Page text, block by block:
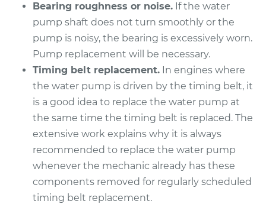
2017 Subaru WRX
STI
H4-2.5L Turbo
Service type
Water Pump
Replacement
Estimate $1611.57
Shop/Dealer Price $1910.55 $2794.93
2014 Subaru WRX
Bearing roughness or noise. If the water
pump shaft does not turn smoothly or the
pump is noisy, the bearing is excessively worn.
Pump replacement will be necessary.
Timing belt replacement. In engines where
the water pump is driven by the timing belt, it
is a good idea to replace the water pump at
the same time the timing belt is replaced. The
extensive work explains why it is always
recommended to replace the water pump
whenever the mechanic already has these
components removed for regularly scheduled
timing belt replacement.